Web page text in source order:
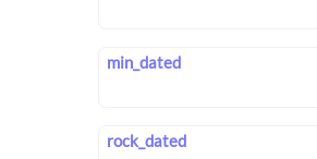
min_dated
rock_dated